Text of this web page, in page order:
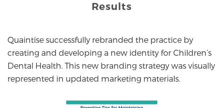
Results
Quaintise successfully rebranded the practice by
creating and developing a new identity for Children’s
Dental Health. This new branding strategy was visually
represented in updated marketing materials.